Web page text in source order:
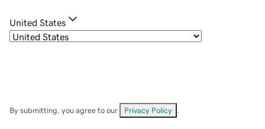
United States
By submitting, you agree to our Privacy Policy